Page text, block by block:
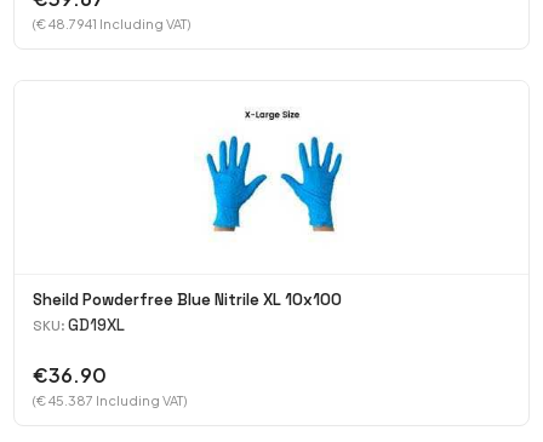
(€ 48.7941 Including VAT)
Sheild Powderfree Blue Nitrile XL 10x100
SKU: GD19XL
€36.90
(€ 45.387 Including VAT)